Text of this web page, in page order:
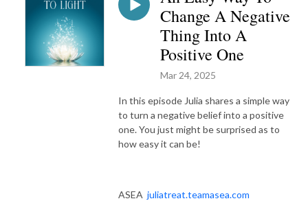
Change A Negative
Thing Into A
Positive One
Mar 24, 2025
In this episode Julia shares a simple way
to turn a negative belief into a positive
one. You just might be surprised as to
how easy it can be!
ASEA juliatreat.teamasea.com